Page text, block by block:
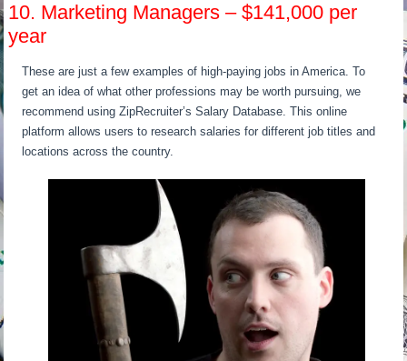
10. Marketing Managers – $141,000 per
year
These are just a few examples of high-paying jobs in America. To
get an idea of what other professions may be worth pursuing, we
recommend using ZipRecruiter’s Salary Database. This online
platform allows users to research salaries for different job titles and
locations across the country.